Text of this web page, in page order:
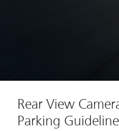
Rear View
Parking